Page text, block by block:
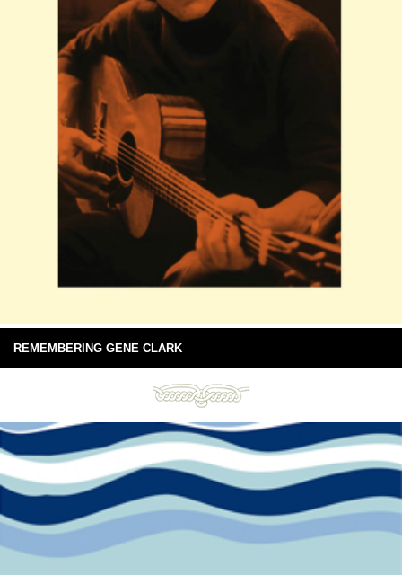
REMEMBERING GENE CLARK